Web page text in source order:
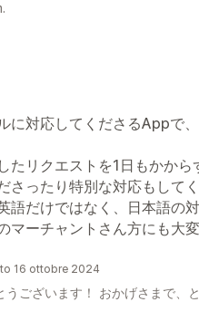
に対応してくださるAppで
たリクエストを1日もかか
さったり特別な対応もして
語だけではなく、日本語の
マーチャントさん方にも大
16 ottobre 2024
うございます！ おかげさまで、